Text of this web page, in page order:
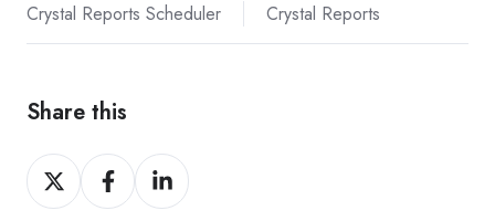
Crystal Reports Scheduler
Crystal Reports
Share this
Share
on
Share
on
Share
on